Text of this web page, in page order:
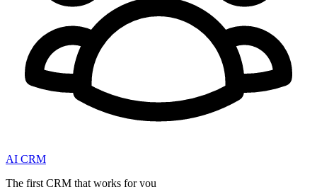
AI CRM
The first CRM that works for you